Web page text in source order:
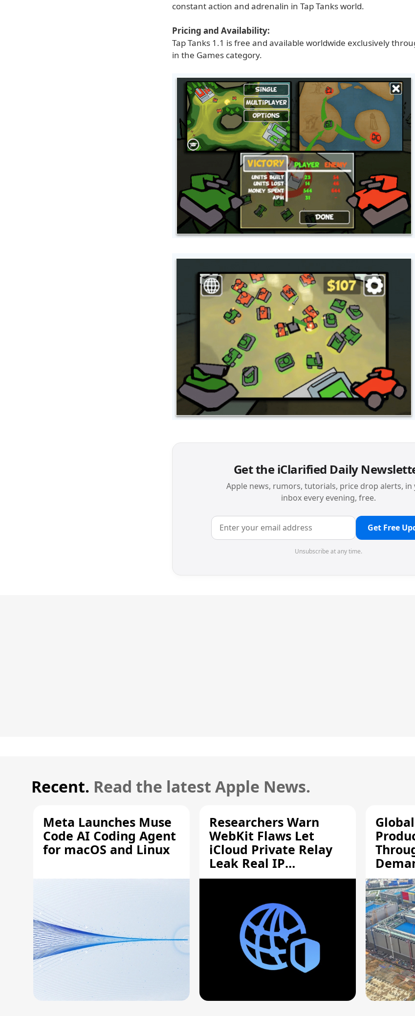
constant action and adrenalin in Tap Tanks world.
Pricing and Availability:
Tap Tanks 1.1 is free and available worldwide exclusively
in the Games category.
Get the iClarified Daily
Apple news, rumors, tutorials, price drop alerts, in
inbox every evening, free.
Get Free
Unsubscribe at any time.
Recent. Read the latest Apple News.
Meta Launches Muse
Code AI Coding Agent
for macOS and Linux
Researchers Warn
WebKit Flaws Let
iCloud Private Relay
Leak Real IP
Addresses